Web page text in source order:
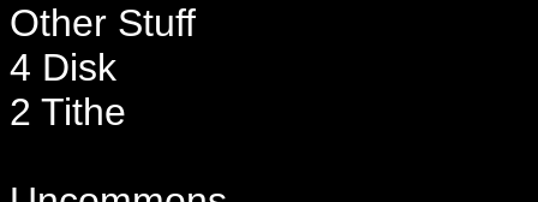
Other Stuff
4 Disk
2 Tithe